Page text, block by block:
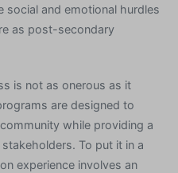
and emotional hurdles
as post-secondary
is not as onerous as it
are designed to
while providing a
To put it in a
experience involves an